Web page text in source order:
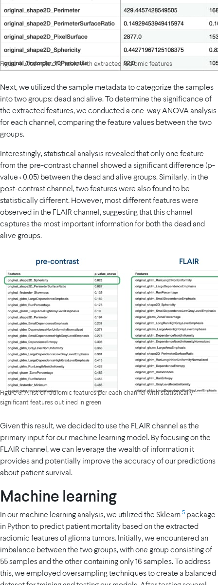
Figure 4: A sample of a table with extracted radiomic features
Next, we utilized the sample metadata to categorize the samples
into two groups: dead and alive. To determine the significance of
the extracted features, we conducted a one-way ANOVA analysis
for each channel, comparing the feature values between the two
groups.
Interestingly, statistical analysis revealed that only one feature
from the pre-contrast channel showed a significant difference (p-
value < 0.05) between the dead and alive groups. Similarly, in the
post-contrast channel, two features were also found to be
statistically different. However, most different features were
observed in the FLAIR channel, suggesting that this channel
captures the most important information for both the dead and
alive groups.
Figure 5: A list of radiomic features per each channel with statistically
significant features outlined in green
Given this result, we decided to use the FLAIR channel as the
primary input for our machine learning model. By focusing on the
FLAIR channel, we can leverage the wealth of information it
provides and potentially improve the accuracy of our predictions
about patient survival.
Machine learning
In our machine learning analysis, we utilized the Sklearn 5 package
in Python to predict patient mortality based on the extracted
radiomic features of glioma tumors. Initially, we encountered an
imbalance between the two groups, with one group consisting of
55 samples and the other containing only 16 samples. To address
this, we employed oversampling techniques to create a balanced